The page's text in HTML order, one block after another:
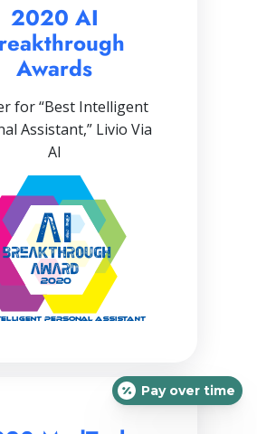
2020 AI
Awards
for “Best Intelligent
Assistant,” Livio Via
AI
Pay over time